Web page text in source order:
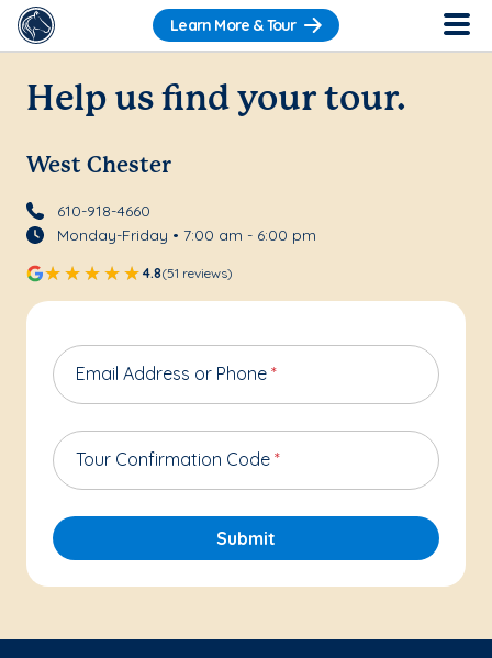
Learn More & Tour
Help us find your tour.
West Chester
610-918-4660
Monday-Friday • 7:00 am - 6:00 pm
4.8(51 reviews)
Email Address or Phone *
Tour Confirmation Code *
Submit